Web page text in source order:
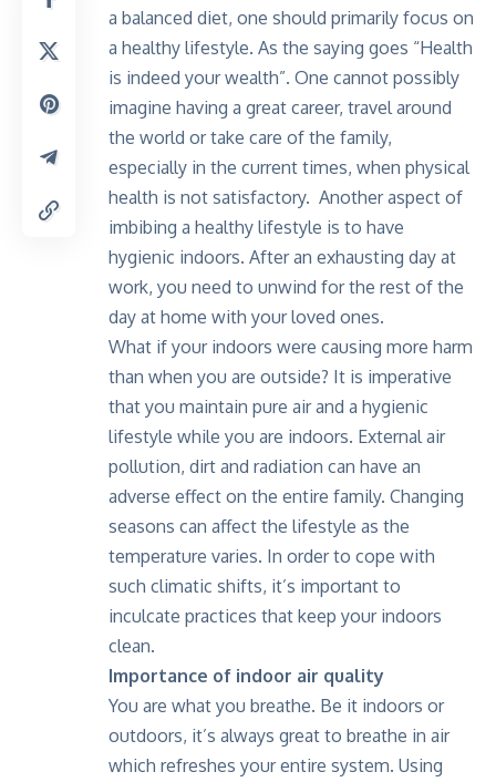
a balanced diet, one should primarily focus on
a healthy lifestyle. As the saying goes “Health
is indeed your wealth”. One cannot possibly
imagine having a great career, travel around
the world or take care of the family,
especially in the current times, when physical
health is not satisfactory. Another aspect of
imbibing a healthy lifestyle is to have
hygienic indoors. After an exhausting day at
work, you need to unwind for the rest of the
day at home with your loved ones.
What if your indoors were causing more harm
than when you are outside? It is imperative
that you maintain pure air and a hygienic
lifestyle while you are indoors. External air
pollution, dirt and radiation can have an
adverse effect on the entire family. Changing
seasons can affect the lifestyle as the
temperature varies. In order to cope with
such climatic shifts, it’s important to
inculcate practices that keep your indoors
clean.
Importance of indoor air quality
You are what you breathe. Be it indoors or
outdoors, it’s always great to breathe in air
which refreshes your entire system. Using